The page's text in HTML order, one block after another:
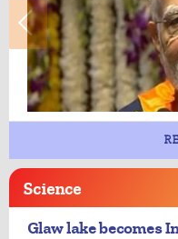
Science
Glaw lake becomes